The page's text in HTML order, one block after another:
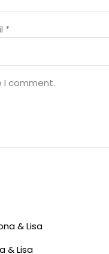
*
I comment.
& Lisa